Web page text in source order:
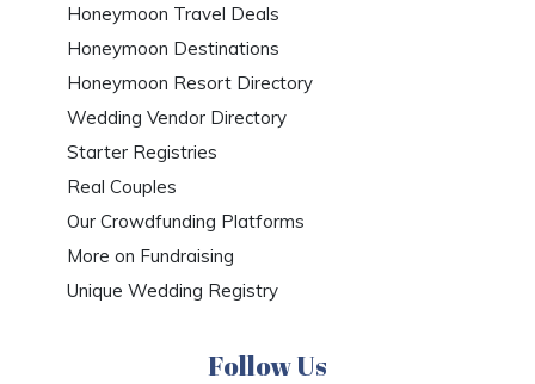
Honeymoon Travel Deals
Honeymoon Destinations
Honeymoon Resort Directory
Wedding Vendor Directory
Starter Registries
Real Couples
Our Crowdfunding Platforms
More on Fundraising
Unique Wedding Registry
Follow Us